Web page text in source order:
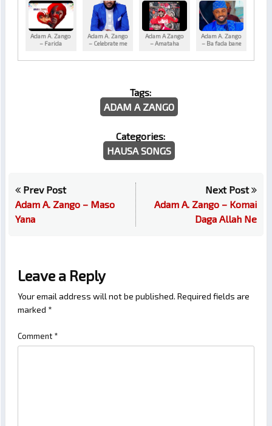
Adam A. Zango
– Farida
Adam A. Zango
– Celebrate me
Adam A Zango
– Amataha
Adam A. Zango
– Ba fada bane
Tags:
ADAM A ZANGO
Categories:
HAUSA SONGS
Prev Post
Adam A. Zango – Maso
Yana
Next Post
Adam A. Zango – Komai
Daga Allah Ne
Leave a Reply
Your email address will not be published. Required fields are
marked *
Comment *